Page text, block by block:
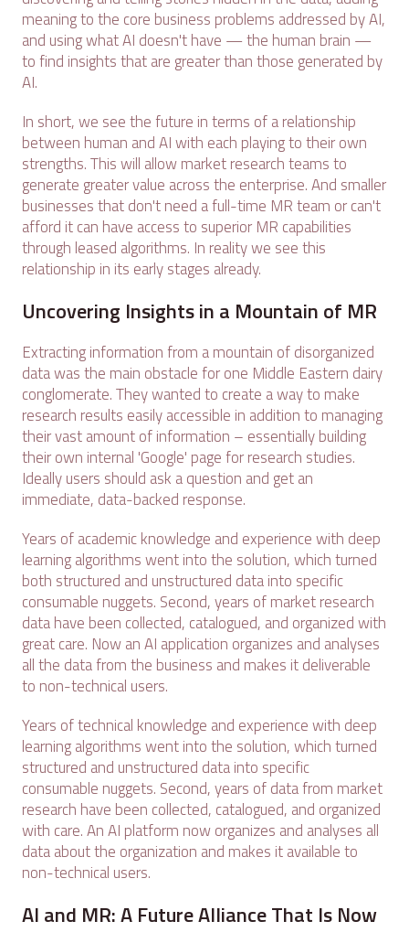
meaning to the core business problems addressed by AI,
and using what AI doesn't have — the human brain —
to find insights that are greater than those generated by
AI.
In short, we see the future in terms of a relationship
between human and AI with each playing to their own
strengths. This will allow market research teams to
generate greater value across the enterprise. And smaller
businesses that don't need a full-time MR team or can't
afford it can have access to superior MR capabilities
through leased algorithms. In reality we see this
relationship in its early stages already.
Uncovering Insights in a Mountain of MR
Extracting information from a mountain of disorganized
data was the main obstacle for one Middle Eastern dairy
conglomerate. They wanted to create a way to make
research results easily accessible in addition to managing
their vast amount of information – essentially building
their own internal 'Google' page for research studies.
Ideally users should ask a question and get an
immediate, data-backed response.
Years of academic knowledge and experience with deep
learning algorithms went into the solution, which turned
both structured and unstructured data into specific
consumable nuggets. Second, years of market research
data have been collected, catalogued, and organized with
great care. Now an AI application organizes and analyses
all the data from the business and makes it deliverable
to non-technical users.
Years of technical knowledge and experience with deep
learning algorithms went into the solution, which turned
structured and unstructured data into specific
consumable nuggets. Second, years of data from market
research have been collected, catalogued, and organized
with care. An AI platform now organizes and analyses all
data about the organization and makes it available to
non-technical users.
AI and MR: A Future Alliance That Is Now